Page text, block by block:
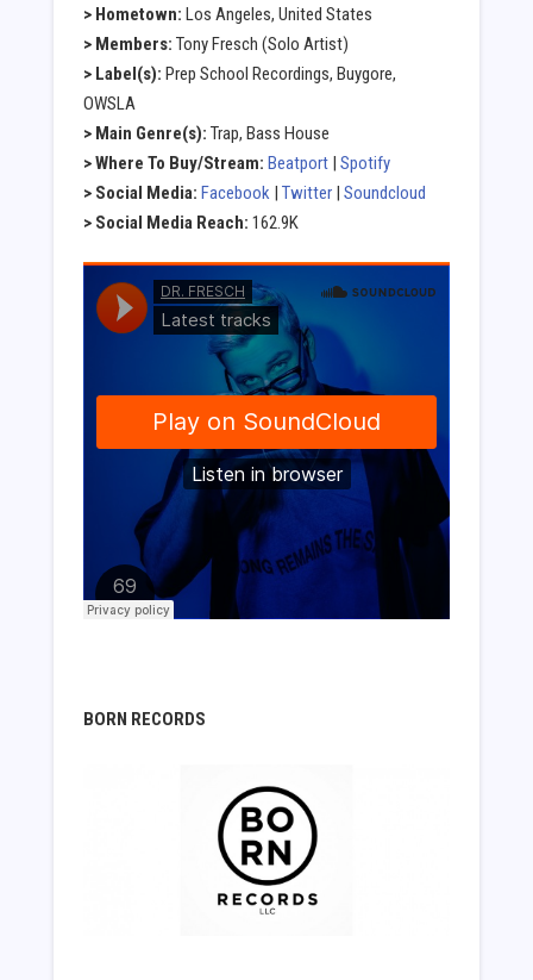
> Hometown: Los Angeles, United States
> Members: Tony Fresch (Solo Artist)
> Label(s): Prep School Recordings, Buygore,
OWSLA
> Main Genre(s): Trap, Bass House
> Where To Buy/Stream: Beatport| Spotify
> Social Media: Facebook| Twitter| Soundcloud
> Social Media Reach: 162.9K
BORN RECORDS